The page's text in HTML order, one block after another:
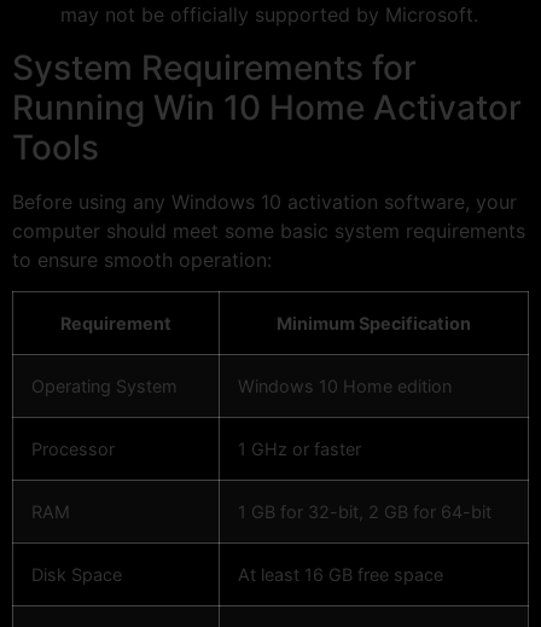
may not be officially supported by Microsoft.
System Requirements for
Running Win 10 Home Activator
Tools
Before using any Windows 10 activation software, your
computer should meet some basic system requirements
to ensure smooth operation:
Requirement Minimum Specification
Operating System Windows 10 Home edition
Processor 1 GHz or faster
RAM 1 GB for 32-bit, 2 GB for 64-bit
Disk Space At least 16 GB free space